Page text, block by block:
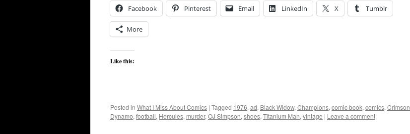
Facebook Pinterest Email LinkedIn X Tumblr
More
Like this:
Posted in What I Miss About Comics | Tagged 1976, ad, Black Widow, Champions, comic book, comics, Crimson
Dynamo, football, Hercules, murder, OJ Simpson, shoes, Titanium Man, vintage | Leave a comment